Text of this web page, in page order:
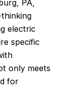
PA,
electric
specific
only meets
for